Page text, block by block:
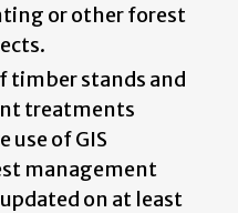
or other forest
timber stands and
treatments
use of GIS
management
on at least